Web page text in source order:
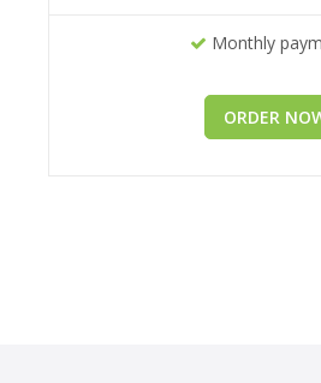
Monthly
ORDER